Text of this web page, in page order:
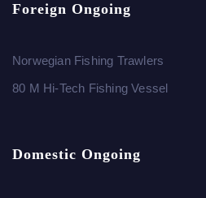
Foreign Ongoing
Norwegian Fishing Trawlers
80 M Hi-Tech Fishing Vessel
Domestic Ongoing